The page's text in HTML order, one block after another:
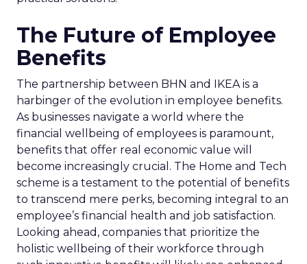
The Future of Employee
Benefits
The partnership between BHN and IKEA is a
harbinger of the evolution in employee benefits.
As businesses navigate a world where the
financial wellbeing of employees is paramount,
benefits that offer real economic value will
become increasingly crucial. The Home and Tech
scheme is a testament to the potential of benefits
to transcend mere perks, becoming integral to an
employee’s financial health and job satisfaction.
Looking ahead, companies that prioritize the
holistic wellbeing of their workforce through